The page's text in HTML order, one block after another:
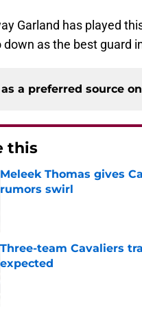
Garland has played
as the best guard
a preferred source on
this
Meleek Thomas gives
rumors swirl
Three-team Cavaliers
expected
Published by on Invalid Date